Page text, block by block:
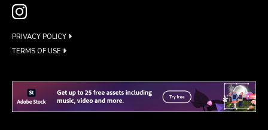
PRIVACY POLICY
TERMS OF USE